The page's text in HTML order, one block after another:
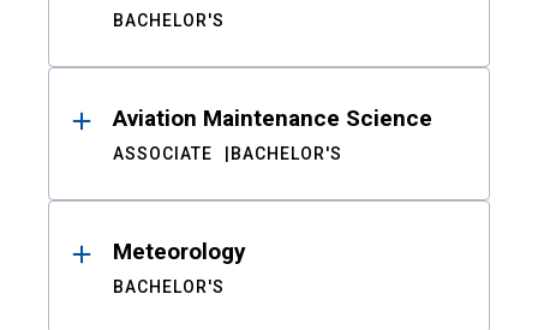
BACHELOR'S
Aviation Maintenance Science
ASSOCIATE BACHELOR'S
Meteorology
BACHELOR'S